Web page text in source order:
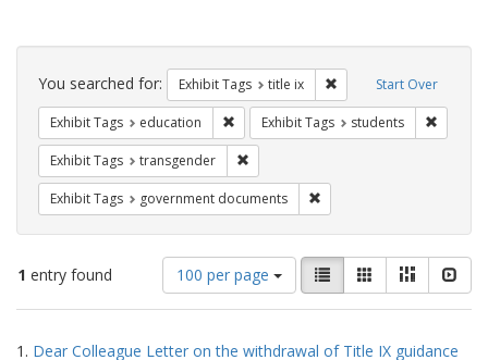
Search
Constraints Start Over
You searched for: Exhibit Tags title ix Remove constraint
Exhibit Tags education Remove constraint Exhibit Tags:
Exhibit Tags students
Exhibit Tags transgender
Exhibit Tags government documents
1 entry found
Number
of
results
display
100 per page
View
results
as:
List GalleryMasonry
Search
1. Dear Colleague Letter on the withdrawal of Title IX guidance